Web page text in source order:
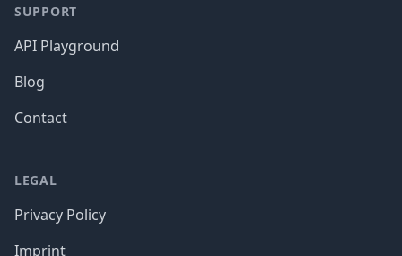
SUPPORT
API Playground
Blog
Contact
LEGAL
Privacy Policy
Imprint